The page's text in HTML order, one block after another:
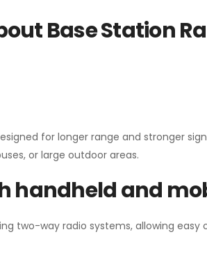
Base Station
for longer range and stronger
or large outdoor areas.
handheld and
two-way radio systems, allowing